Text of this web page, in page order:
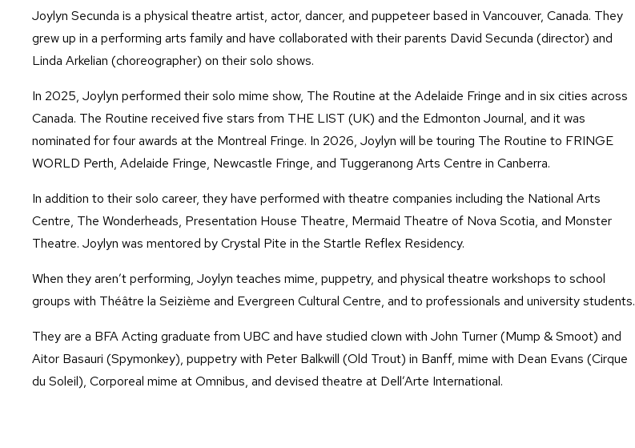
Joylyn Secunda is a physical theatre artist, actor, dancer, and puppeteer based in Vancouver, Canada. They
grew up in a performing arts family and have collaborated with their parents David Secunda (director) and
Linda Arkelian (choreographer) on their solo shows.
In 2025, Joylyn performed their solo mime show, The Routine at the Adelaide Fringe and in six cities across
Canada. The Routine received five stars from THE LIST (UK) and the Edmonton Journal, and it was
nominated for four awards at the Montreal Fringe. In 2026, Joylyn will be touring The Routine to FRINGE
WORLD Perth, Adelaide Fringe, Newcastle Fringe, and Tuggeranong Arts Centre in Canberra.
In addition to their solo career, they have performed with theatre companies including the National Arts
Centre, The Wonderheads, Presentation House Theatre, Mermaid Theatre of Nova Scotia, and Monster
Theatre. Joylyn was mentored by Crystal Pite in the Startle Reflex Residency.
When they aren’t performing, Joylyn teaches mime, puppetry, and physical theatre workshops to school
groups with Théâtre la Seizième and Evergreen Cultural Centre, and to professionals and university students.
They are a BFA Acting graduate from UBC and have studied clown with John Turner (Mump & Smoot) and
Aitor Basauri (Spymonkey), puppetry with Peter Balkwill (Old Trout) in Banff, mime with Dean Evans (Cirque
du Soleil), Corporeal mime at Omnibus, and devised theatre at Dell’Arte International.